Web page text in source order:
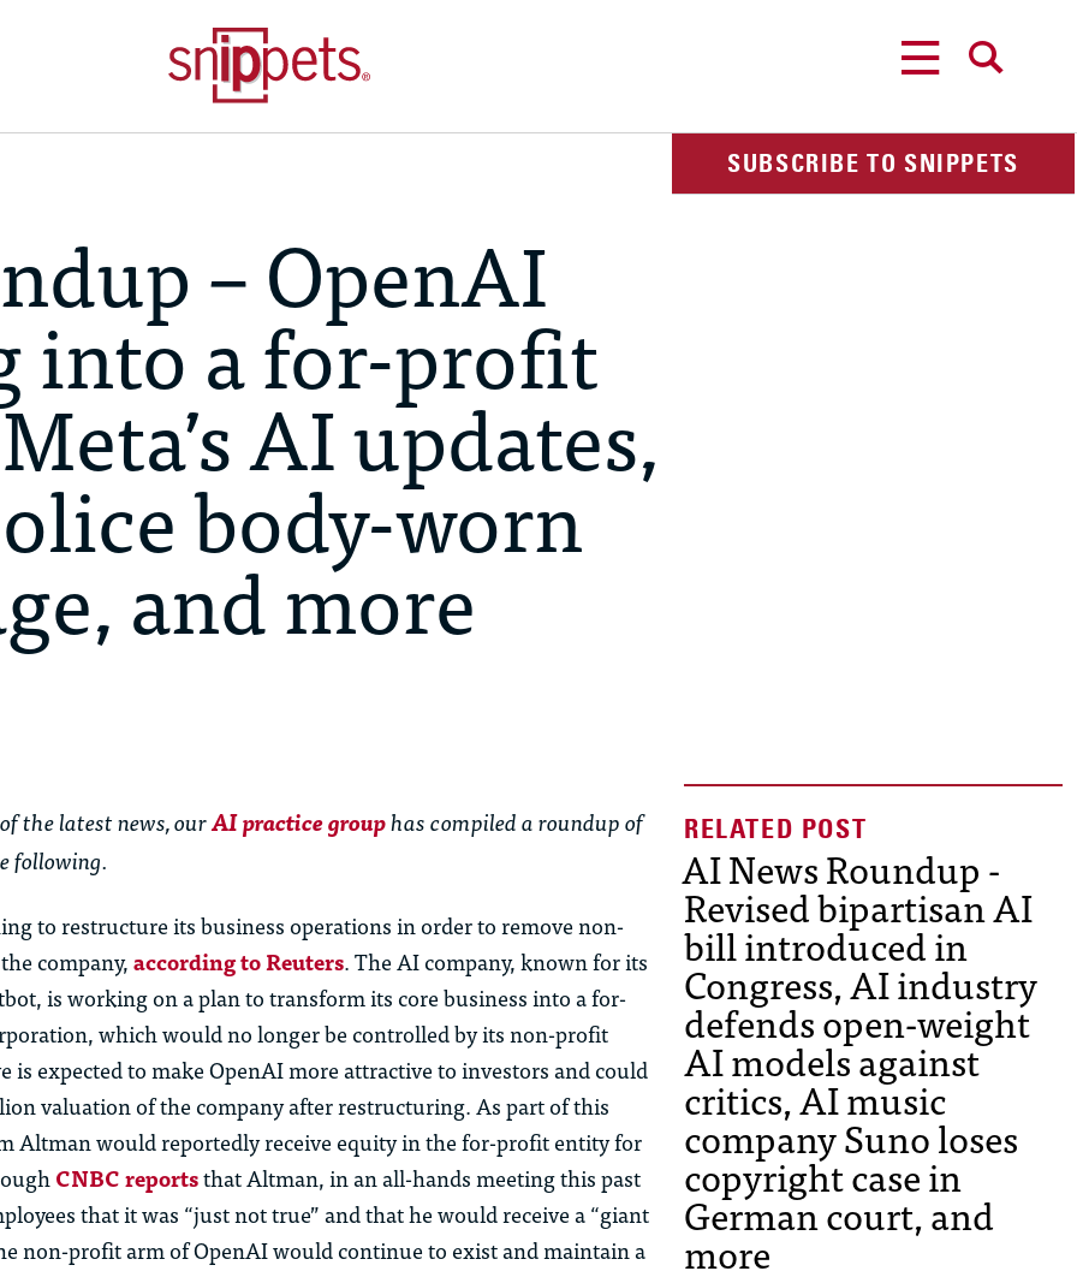
SUBSCRIBE TO SNIPPETS
– OpenAI
into a for-profit
AI updates,
body-worn
and more
the latest news,ourAI practice grouphascompiled a roundup of
following.
to restructure its business operations in order to remove non-
company,according to Reuters. The AI company, known for its
is working on a plan to transform its core business into a for-
which would no longer be controlled by its non-profit
is expected to make OpenAI more attractive to investors and could
valuation of the company after restructuring. As part of this
Altman would reportedly receive equity in the for-profit entity for
CNBC reportsthat Altman, in an all-hands meeting this past
that it was “just not true” and that he would receive a “giant
non-profit arm of OpenAI would continue to exist and maintain a
AI News Roundup -
Revised bipartisan AI
bill introduced in
Congress, AI industry
defends open-weight
AI models against
critics, AI music
company Suno loses
copyright case in
German court, and
more